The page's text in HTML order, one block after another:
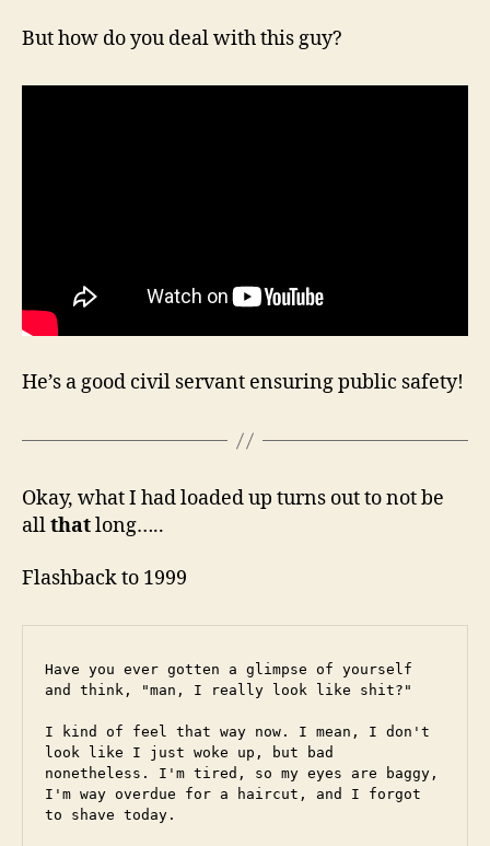
But how do you deal with this guy?
He’s a good civil servant ensuring public safety!
Okay, what I had loaded up turns out to not be
allthatlong…..
Flashback to 1999
Have you ever gotten a glimpse of yourself
and think, "man, I really look like shit?"
I kind of feel that way now. I mean, I don't
look like I just woke up, but bad
nonetheless. I'm tired, so my eyes are baggy,
I'm way overdue for a haircut, and I forgot
to shave today.